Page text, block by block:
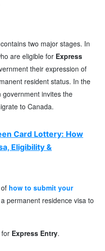
two major stages. In
are eligible for Express
their expression of
resident status. In the
invites the
to Canada.
Card Lottery: How
Eligibility &
how to submit your
permanent residence visa to
Express Entry.